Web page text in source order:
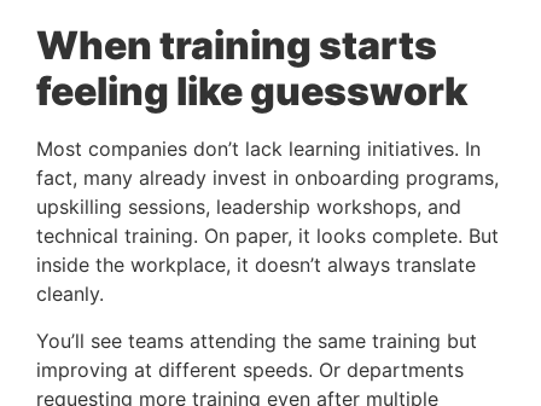
When training starts
feeling like guesswork
Most companies don’t lack learning initiatives. In
fact, many already invest in onboarding programs,
upskilling sessions, leadership workshops, and
technical training. On paper, it looks complete. But
inside the workplace, it doesn’t always translate
cleanly.
You’ll see teams attending the same training but
improving at different speeds. Or departments
requesting more training even after multiple